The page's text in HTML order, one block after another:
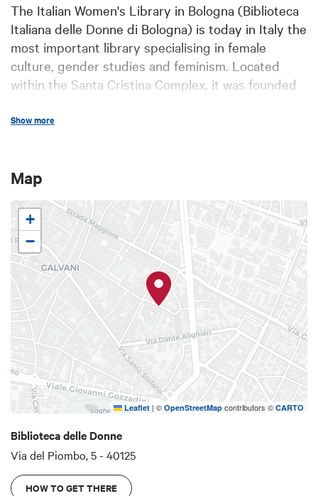
The Italian Women's Library in Bologna (Biblioteca
Italiana delle Donne di Bologna) is today in Italy the
most important library specialising in female
culture, gender studies and feminism. Located
within the Santa Cristina Complex, it was founded
by the Orlando Association (Associazione
autonomous institution to promote the culture of
library has a heritage of about 30,000 volumes of
which over 20,000 already included in the single
catalogue of the National Library System and 495
periodicals of which 141 are still active. It also
organises conferences and conventions on
women's issues, book presentations and meetings
with authors.
Show more
Map
+
−
Leaflet | © OpenStreetMap contributors © CARTO
Biblioteca delle Donne
Via del Piombo, 5 - 40125
HOW TO GET THERE